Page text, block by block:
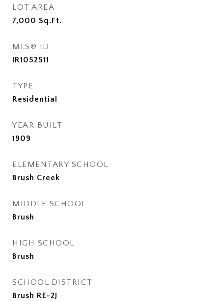
LOT AREA
7,000 Sq.Ft.
MLS® ID
IR1052511
TYPE
Residential
YEAR BUILT
1909
ELEMENTARY SCHOOL
Brush Creek
MIDDLE SCHOOL
Brush
HIGH SCHOOL
Brush
SCHOOL DISTRICT
Brush RE-2J